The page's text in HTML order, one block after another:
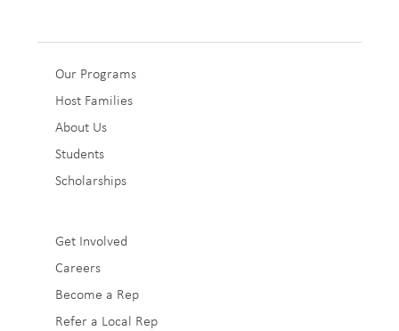
Sub
Footer
1
Our Programs
Host Families
About Us
Students
Scholarships
Sub
Footer
2
Get Involved
Careers
Become a Rep
Refer a Local Rep